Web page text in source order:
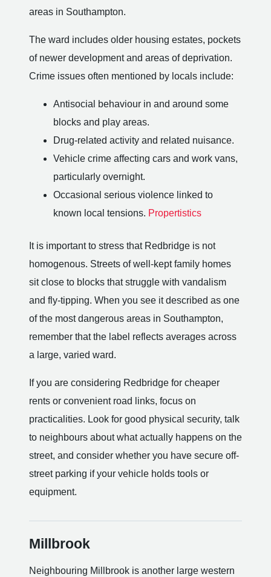
areas in Southampton.
The ward includes older housing estates, pockets
of newer development and areas of deprivation.
Crime issues often mentioned by locals include:
Antisocial behaviour in and around some
blocks and play areas.
Drug-related activity and related nuisance.
Vehicle crime affecting cars and work vans,
particularly overnight.
Occasional serious violence linked to
known local tensions. Propertistics
It is important to stress that Redbridge is not
homogenous. Streets of well-kept family homes
sit close to blocks that struggle with vandalism
and fly-tipping. When you see it described as one
of the most dangerous areas in Southampton,
remember that the label reflects averages across
a large, varied ward.
If you are considering Redbridge for cheaper
rents or convenient road links, focus on
practicalities. Look for good physical security, talk
to neighbours about what actually happens on the
street, and consider whether you have secure off-
street parking if your vehicle holds tools or
equipment.
Millbrook
Neighbouring Millbrook is another large western